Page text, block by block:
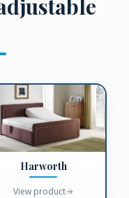
Harworth
View product